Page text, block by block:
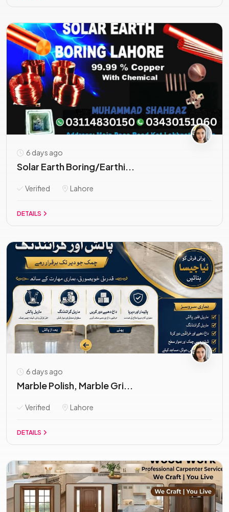
6 days ago
Solar Earth Boring/Earthi...
Verified Lahore
DETAILS
6 days ago
Marble Polish, Marble Gri...
Verified Lahore
DETAILS